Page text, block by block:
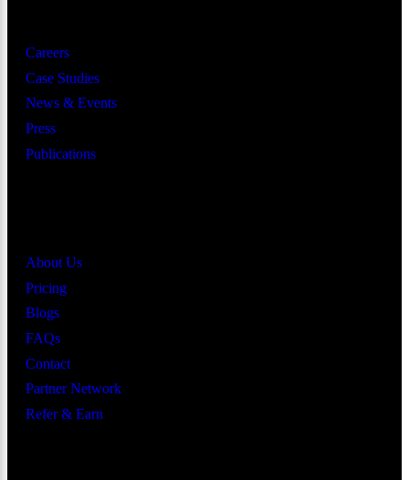
Careers
Case Studies
News & Events
Press
Publications
About Us
Pricing
Blogs
FAQs
Contact
Partner Network
Refer & Earn